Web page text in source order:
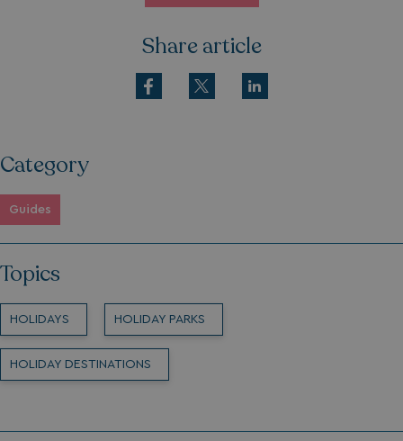
Share article
Category
Guides
Topics
HOLIDAYS HOLIDAY PARKS
HOLIDAY DESTINATIONS